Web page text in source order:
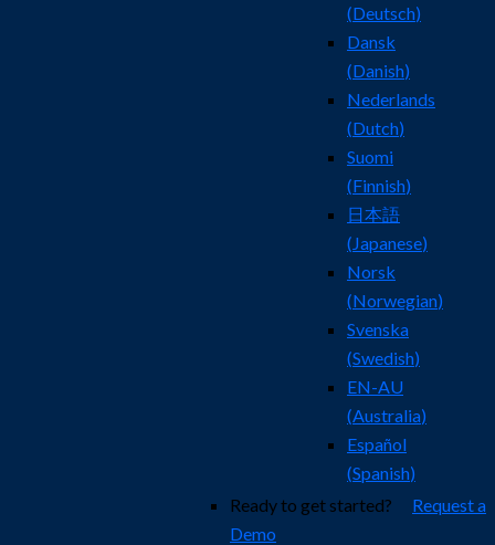
(Deutsch)
Dansk
(Danish)
Nederlands
(Dutch)
Suomi
(Finnish)
日本語
( Japanese)
Norsk
(Norwegian)
Svenska
(Swedish)
EN-AU
(Australia)
Español
(Spanish)
Ready to get started? Request a
Demo